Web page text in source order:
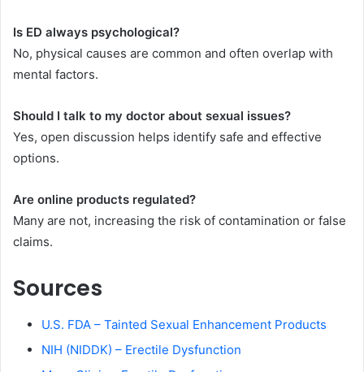
Is ED always psychological?
No, physical causes are common and often overlap with
mental factors.
Should I talk to my doctor about sexual issues?
Yes, open discussion helps identify safe and effective
options.
Are online products regulated?
Many are not, increasing the risk of contamination or false
claims.
Sources
U.S. FDA – Tainted Sexual Enhancement Products
NIH (NIDDK) – Erectile Dysfunction